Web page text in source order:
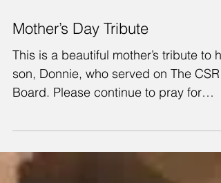
Mother’s Day Tribute
This is a beautiful mother’s tribute to
son, Donnie, who served on The CSR